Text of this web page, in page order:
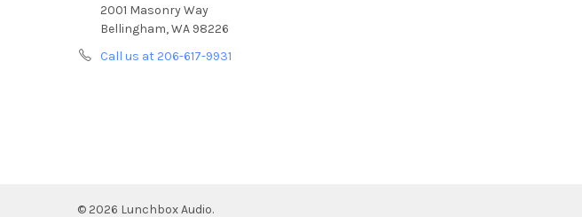
2001 Masonry Way
Bellingham, WA 98226
Call us at 206-617-9931
© 2026 Lunchbox Audio.